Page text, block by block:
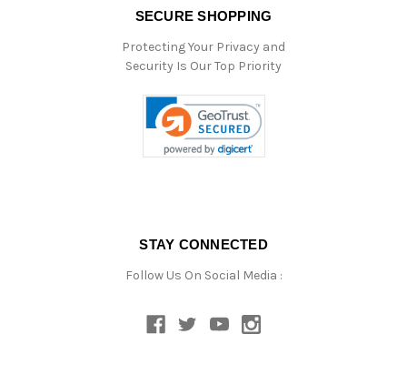
SECURE SHOPPING
Protecting Your Privacy and
Security Is Our Top Priority
STAY CONNECTED
Follow Us On Social Media :